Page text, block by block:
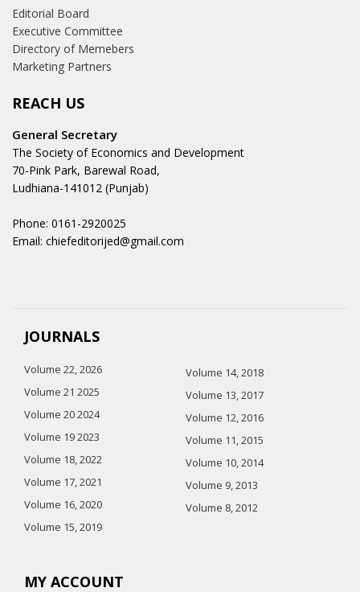
Editorial Board
Executive Committee
Directory of Memebers
Marketing Partners
REACH US
General Secretary
The Society of Economics and Development
70-Pink Park, Barewal Road,
Ludhiana-141012 (Punjab)
Phone: 0161-2920025
Email: chiefeditorijed@gmail.com
JOURNALS
Volume 22, 2026
Volume 21 2025
Volume 20 2024
Volume 19 2023
Volume 18, 2022
Volume 17, 2021
Volume 16, 2020
Volume 15, 2019
Volume 14, 2018
Volume 13, 2017
Volume 12, 2016
Volume 11, 2015
Volume 10, 2014
Volume 9, 2013
Volume 8, 2012
MY ACCOUNT